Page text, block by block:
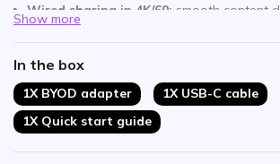
Wired sharing in 4K/60: smooth content
latency for presentations and demos.
Works across platforms:join meetings
conferencing platforms depending on your
Designed for Yealink rooms:built to
MeetingBar, MeetingBoard and MVC room
Ideal for hybrid spaces:
Show more
In the box
1X BYOD adapter
1X USB-C cable
1X Quick start guide